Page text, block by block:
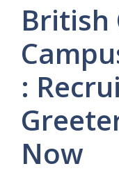
British
:
Now